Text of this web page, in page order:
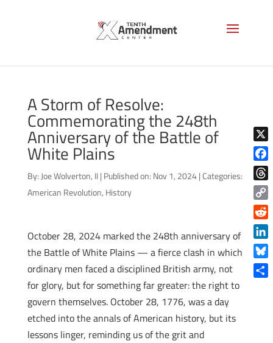
A Storm of Resolve:
Commemorating the 248th
Anniversary of the Battle of
White Plains
By: Joe Wolverton, II | Published on: Nov 1, 2024 |Categories:
American Revolution, History
October 28, 2024 marked the 248th anniversary of
the Battle of White Plains — a fierce clash in which
ordinary men faced a disciplined British army, not
for glory, but for something far greater: the right to
govern themselves. October 28, 1776, was a day
etched into the annals of American history, but its
lessons linger, reminding us of the grit and
X
Copy
Link